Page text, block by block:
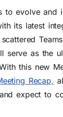
to evolve and
its latest
serve as the
this new
Recap,
and expect to